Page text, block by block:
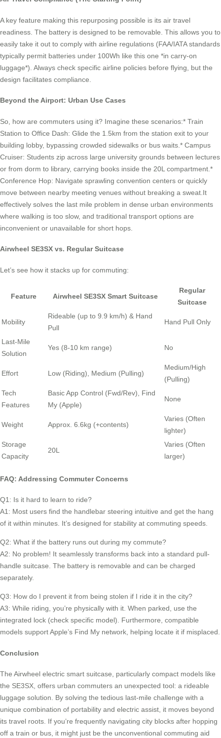
A key feature making this repurposing possible is its air travel
readiness. The battery is designed to be removable. This allows you to
easily take it out to comply with airline regulations (FAA/IATA standards
typically permit batteries under 100Wh like this one *in carry-on
luggage*). Always check specific airline policies before flying, but the
design facilitates compliance.
Beyond the Airport: Urban Use Cases
So, how are commuters using it? Imagine these scenarios:* Train
Station to Office Dash: Glide the 1.5km from the station exit to your
building lobby, bypassing crowded sidewalks or bus waits.* Campus
Cruiser: Students zip across large university grounds between lectures
or from dorm to library, carrying books inside the 20L compartment.*
Conference Hop: Navigate sprawling convention centers or quickly
move between nearby meeting venues without breaking a sweat.It
effectively solves the last mile problem in dense urban environments
where walking is too slow, and traditional transport options are
inconvenient or unavailable for short hops.
Airwheel SE3SX vs. Regular Suitcase
Let’s see how it stacks up for commuting:
Feature Airwheel SE3SX Smart Suitcase
Regular
Suitcase
Mobility
Rideable (up to 9.9 km/h) & Hand
Pull
Hand Pull Only
Last-Mile
Solution
Yes (8-10 km range) No
Effort Low (Riding), Medium (Pulling)
Medium/High
(Pulling)
Tech
Features
Basic App Control (Fwd/Rev), Find
My (Apple)
None
Weight Approx. 6.6kg (+contents)
Varies (Often
lighter)
Storage
Capacity
20L
Varies (Often
larger)
FAQ: Addressing Commuter Concerns
Q1: Is it hard to learn to ride?
A1: Most users find the handlebar steering intuitive and get the hang
of it within minutes. It’s designed for stability at commuting speeds.
Q2: What if the battery runs out during my commute?
A2: No problem! It seamlessly transforms back into a standard pull-
handle suitcase. The battery is removable and can be charged
separately.
Q3: How do I prevent it from being stolen if I ride it in the city?
A3: While riding, you’re physically with it. When parked, use the
integrated lock (check specific model). Furthermore, compatible
models support Apple’s Find My network, helping locate it if misplaced.
Conclusion
The Airwheel electric smart suitcase, particularly compact models like
the SE3SX, offers urban commuters an unexpected tool: a rideable
luggage solution. By solving the tedious last-mile challenge with a
unique combination of portability and electric assist, it moves beyond
its travel roots. If you’re frequently navigating city blocks after hopping
off a train or bus, it might just be the unconventional commuting aid